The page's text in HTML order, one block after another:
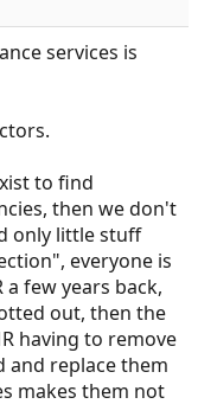
services is
to find
then we don't
only little stuff
everyone is
a few years back,
out, then the
having to remove
and replace them
makes them not